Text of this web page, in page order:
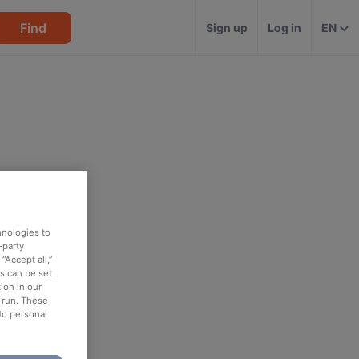
Find Sign up Log in EN
to
party
all,”
can be set
in our
These
personal